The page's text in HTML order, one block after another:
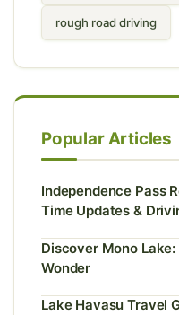
rough road driving
Popular Articles
Independence Pass
Time Updates &
Discover Mono
Wonder
Lake Havasu Travel